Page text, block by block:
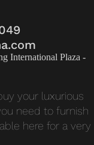
International Plaza -
your luxurious
need to furnish
here for a very